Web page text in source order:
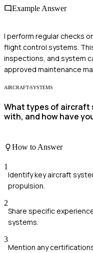
Example Answer
I perform regular checks
flight control systems.
inspections, and system
approved maintenance
AIRCRAFT-SYSTEMS
What types of aircraft
with, and how have
How to Answer
1
Identify key aircraft
propulsion.
2
Share specific
systems.
3
Mention any